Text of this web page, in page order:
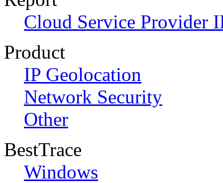
Cloud Service Provider
Product
IP Geolocation
Network Security
Other
BestTrace
Windows